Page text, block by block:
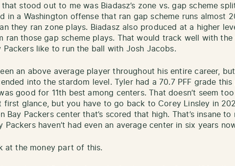
stood out to me was Biadasz’s zone vs. gap scheme
in a Washington offense that ran gap scheme runs almost
they ran zone plays. Biadasz also produced at a higher
ran those gap scheme plays. That would track well with the
Packers like to run the ball with Josh Jacobs.
an above average player throughout his entire career, but
into the stardom level. Tyler had a 70.7 PFF grade this
good for 11th best among centers. That doesn’t seem too
first glance, but you have to go back to Corey Linsley in
Bay Packers center that’s scored that high. That’s insane to
Packers haven’t had even an average center in six years
at the money part of this.